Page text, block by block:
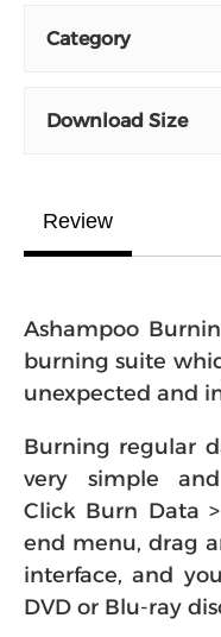
Category
Download Size
Review
Ashampoo
burning suite
unexpected and
Burning regular
very simple
Click Burn Data
end menu, drag
interface, and
DVD or Blu-ray